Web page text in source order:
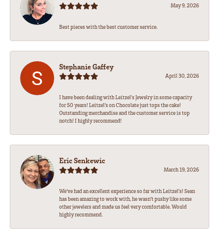
May 9, 2026
Best pieces with the best customer service.
Stephanie Gaffey
April 30, 2026
I have been dealing with Leitzel’s Jewelry in some capacity
for 50 years! Leitzel’s on Chocolate just tops the cake!
Outstanding merchandise and the customer service is top
notch! I highly recommend!
Eric Senkewic
March 19, 2026
We’ve had an excellent experience so far with Leitzel’s! Sean
has been amazing to work with, he wasn’t pushy like some
other jewelers and made us feel very comfortable. Would
highly recommend.